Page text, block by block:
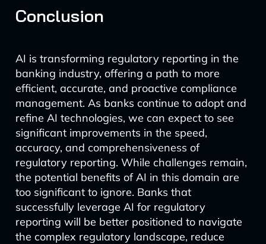
Conclusion
AI is transforming regulatory reporting in the
banking industry, offering a path to more
efficient, accurate, and proactive compliance
management. As banks continue to adopt and
refine AI technologies, we can expect to see
significant improvements in the speed,
accuracy, and comprehensiveness of
regulatory reporting. While challenges remain,
the potential benefits of AI in this domain are
too significant to ignore. Banks that
successfully leverage AI for regulatory
reporting will be better positioned to navigate
the complex regulatory landscape, reduce